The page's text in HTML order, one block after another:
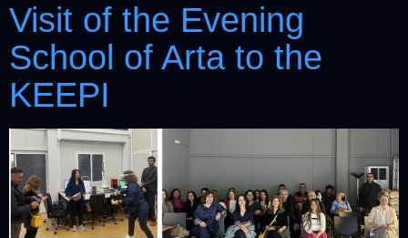
Visit of the Evening
School of Arta to the
KEEPI